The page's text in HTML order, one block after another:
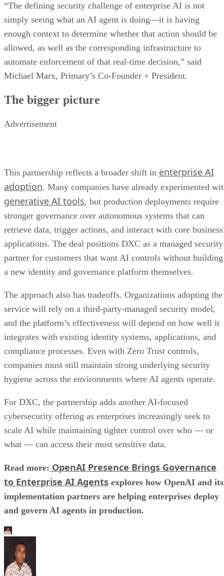
“The defining security challenge of enterprise AI is not
simply seeing what an AI agent is doing—it is having
enough context to determine whether that action should be
allowed, as well as the corresponding infrastructure to
automate enforcement of that real-time decision,” said
Michael Marx, Primary’s Co-Founder + President.
The bigger picture
Advertisement
This partnership reflects a broader shift in enterprise AI
adoption. Many companies have already experimented
generative AI tools, but production deployments require
stronger governance over autonomous systems that can
retrieve data, trigger actions, and interact with core business
applications. The deal positions DXC as a managed security
partner for customers that want AI controls without building
a new identity and governance platform themselves.
The approach also has tradeoffs. Organizations adopting the
service will rely on a third-party-managed security model,
and the platform’s effectiveness will depend on how well it
integrates with existing identity systems, applications, and
compliance processes. Even with Zero Trust controls,
companies must still maintain strong underlying security
hygiene across the environments where AI agents operate.
For DXC, the partnership adds another AI-focused
cybersecurity offering as enterprises increasingly seek to
scale AI while maintaining tighter control over who — or
what — can access their most sensitive data.
Read more: OpenAI Presence Brings Governance
to Enterprise AI Agents explores how OpenAI and its
implementation partners are helping enterprises deploy
and govern AI agents in production.